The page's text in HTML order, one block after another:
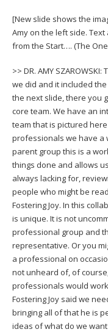
[New slide shows the
Amy on the left side. Text
from the Start…. (The
>> DR. AMY
we did and it included
the next slide, there you
core team. We have an
team that is pictured
professionals we have a
parent group this is a
things done and allows
always lacking for,
people who might be
Fostering Joy. In this
is unique. It is not
professional group and
representative. Or you
a professional on
not unheard of, of
professionals would
Fostering Joy said we
bringing all of that he is
ideas of what do we